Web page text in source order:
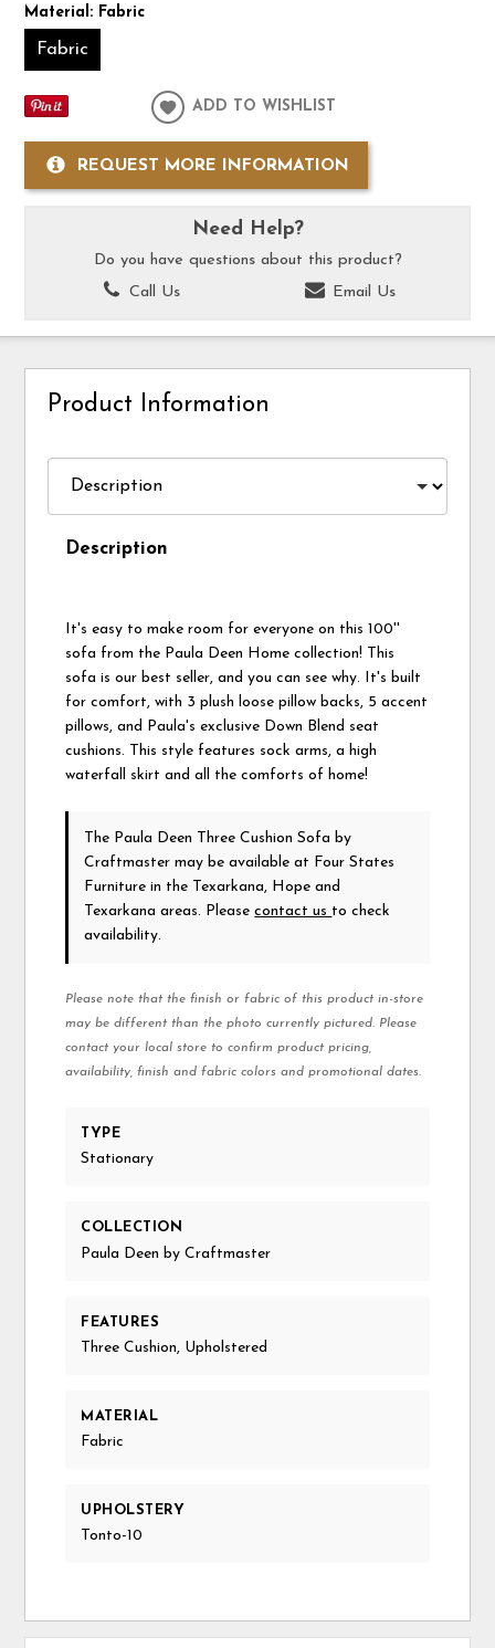
Material: Fabric
Fabric
ADD TO WISHLIST
REQUEST MORE INFORMATION
Need Help?
Do you have questions about this product?
Call Us
Email Us
Product Information
Description
It's easy to make room for everyone on this 100''
sofa from the Paula Deen Home collection! This
sofa is our best seller, and you can see why. It's built
for comfort, with 3 plush loose pillow backs, 5 accent
pillows, and Paula's exclusive Down Blend seat
cushions. This style features sock arms, a high
waterfall skirt and all the comforts of home!
The Paula Deen Three Cushion Sofaby
Craftmaster may be available at Four States
Furniture in the Texarkana, Hope and
Texarkana areas. Pleasecontact us to check
availability.
Please note that the finish or fabric of this product in-store
may be different than the photo currently pictured. Please
contact your local store to confirm product pricing,
availability, finish and fabric colors and promotional dates.
TYPE
Stationary
COLLECTION
Paula Deen by Craftmaster
FEATURES
Three Cushion, Upholstered
MATERIAL
Fabric
UPHOLSTERY
Tonto-10